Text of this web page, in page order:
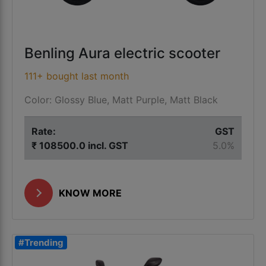
Benling Aura electric scooter
111+ bought last month
Color: Glossy Blue, Matt Purple, Matt Black
Rate:
₹ 108500.0 incl. GST
GST
5.0%
KNOW MORE
#Trending